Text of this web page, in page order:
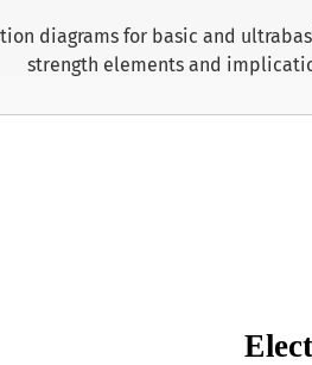
diagrams for basic and
strength elements and